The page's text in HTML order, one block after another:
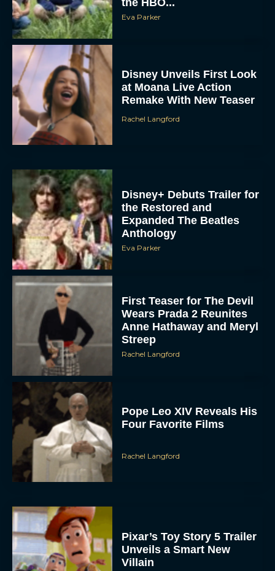
Eva Parker
Disney Unveils First Look
at Moana Live Action
Remake With New Teaser
Rachel Langford
Disney+ Debuts Trailer for
the Restored and
Expanded The Beatles
Anthology
Eva Parker
First Teaser for The Devil
Wears Prada 2 Reunites
Anne Hathaway and Meryl
Streep
Rachel Langford
Pope Leo XIV Reveals His
Four Favorite Films
Rachel Langford
Pixar’s Toy Story 5 Trailer
Unveils a Smart New
Villain